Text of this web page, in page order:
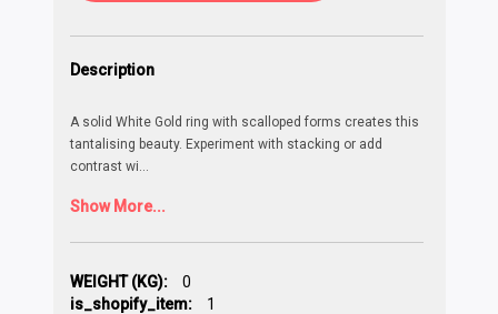
Description
A solid White Gold ring with scalloped forms creates this
tantalising beauty. Experiment with stacking or add
contrast wi
Show More...
WEIGHT (KG):
0
is_shopify_item:
1